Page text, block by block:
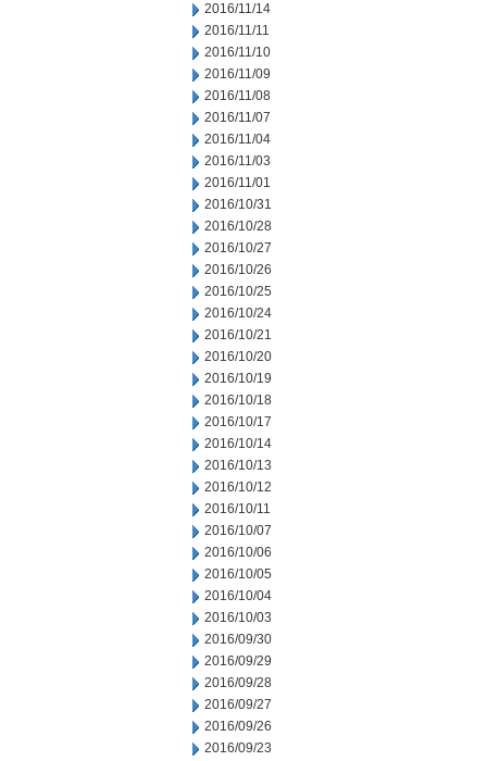
2016/11/14
2016/11/11
2016/11/10
2016/11/09
2016/11/08
2016/11/07
2016/11/04
2016/11/03
2016/11/01
2016/10/31
2016/10/28
2016/10/27
2016/10/26
2016/10/25
2016/10/24
2016/10/21
2016/10/20
2016/10/19
2016/10/18
2016/10/17
2016/10/14
2016/10/13
2016/10/12
2016/10/11
2016/10/07
2016/10/06
2016/10/05
2016/10/04
2016/10/03
2016/09/30
2016/09/29
2016/09/28
2016/09/27
2016/09/26
2016/09/23